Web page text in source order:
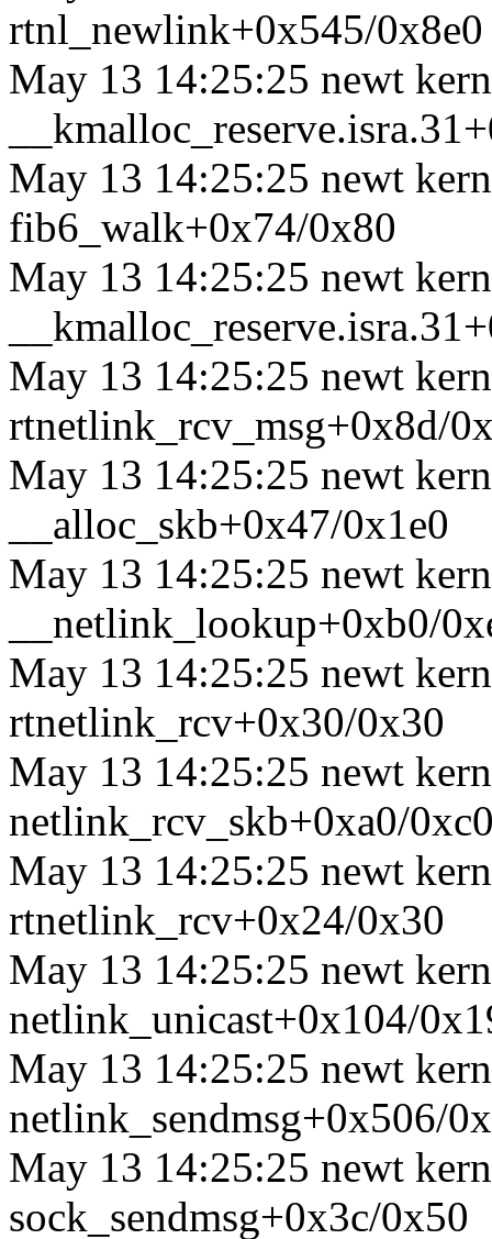
rtnl_newlink+0x545/0x8e0
May 13 14:25:25 newt
May 13 14:25:25 newt
fib6_walk+0x74/0x80
May 13 14:25:25 newt
May 13 14:25:25 newt
rtnetlink_rcv_msg+0x8d/
May 13 14:25:25 newt
__alloc_skb+0x47/0x1e0
May 13 14:25:25 newt
__netlink_lookup+0xb0/
May 13 14:25:25 newt
rtnetlink_rcv+0x30/0x30
May 13 14:25:25 newt
netlink_rcv_skb+0xa0/
May 13 14:25:25 newt
rtnetlink_rcv+0x24/0x30
May 13 14:25:25 newt
netlink_unicast+0x104/
May 13 14:25:25 newt
netlink_sendmsg+0x506/
May 13 14:25:25 newt
sock_sendmsg+0x3c/0x50